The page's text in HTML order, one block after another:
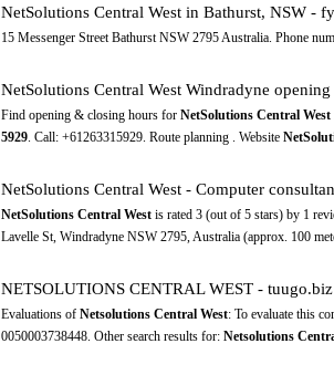
NetSolutions Central West in Bathurst, NSW -
15 Messenger Street Bathurst NSW 2795 Australia. Phone
NetSolutions Central West Windradyne
Find opening & closing hours for NetSolutions Central West
5929. Call: +61263315929. Route planning . Website
NetSolutions Central West - Computer
NetSolutions Central Westis rated 3 (out of 5 stars) by 1
Lavelle St, Windradyne NSW 2795, Australia (approx. 100
NETSOLUTIONS CENTRAL WEST - tuugo.biz
Evaluations of Netsolutions Central West: To evaluate this
0050003738448. Other search results for: Netsolutions